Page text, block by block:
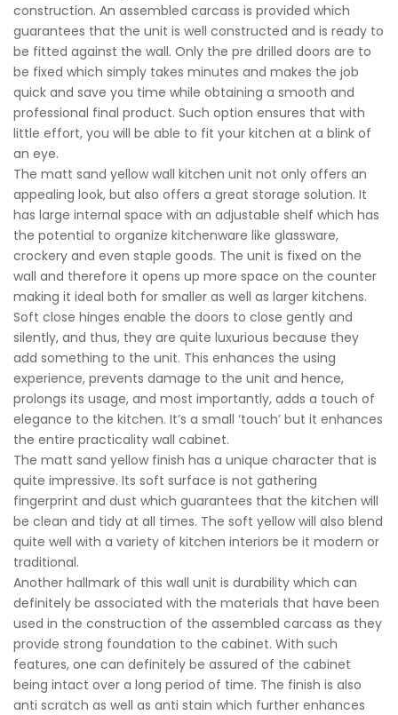
construction. An assembled carcass is provided which
guarantees that the unit is well constructed and is ready to
be fitted against the wall. Only the pre drilled doors are to
be fixed which simply takes minutes and makes the job
quick and save you time while obtaining a smooth and
professional final product. Such option ensures that with
little effort, you will be able to fit your kitchen at a blink of
an eye.
The matt sand yellow wall kitchen unit not only offers an
appealing look, but also offers a great storage solution. It
has large internal space with an adjustable shelf which has
the potential to organize kitchenware like glassware,
crockery and even staple goods. The unit is fixed on the
wall and therefore it opens up more space on the counter
making it ideal both for smaller as well as larger kitchens.
Soft close hinges enable the doors to close gently and
silently, and thus, they are quite luxurious because they
add something to the unit. This enhances the using
experience, prevents damage to the unit and hence,
prolongs its usage, and most importantly, adds a touch of
elegance to the kitchen. It’s a small ‘touch’ but it enhances
the entire practicality wall cabinet.
The matt sand yellow finish has a unique character that is
quite impressive. Its soft surface is not gathering
fingerprint and dust which guarantees that the kitchen will
be clean and tidy at all times. The soft yellow will also blend
quite well with a variety of kitchen interiors be it modern or
traditional.
Another hallmark of this wall unit is durability which can
definitely be associated with the materials that have been
used in the construction of the assembled carcass as they
provide strong foundation to the cabinet. With such
features, one can definitely be assured of the cabinet
being intact over a long period of time. The finish is also
anti scratch as well as anti stain which further enhances